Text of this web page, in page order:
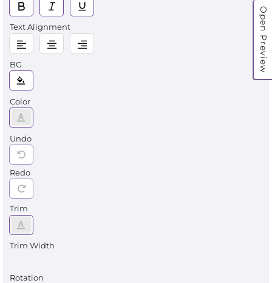
Open Preview
Text Alignment
BG
Color
Undo
Redo
Trim
Trim Width
Rotation